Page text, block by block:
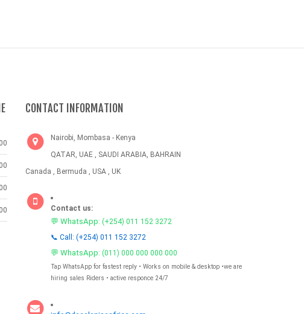
CONTACT INFORMATION
Nairobi, Mombasa - Kenya
QATAR, UAE , SAUDI ARABIA, BAHRAIN
Canada , Bermuda , USA , UK
Contact us:
💬 WhatsApp: (+254) 011 152 3272
📞 Call: (+254) 011 152 3272
💬 WhatsApp: (011) 000 000 000 000
Tap WhatsApp for fastest reply • Works on mobile & desktop •we are
hiring sales Riders • active responce 24/7